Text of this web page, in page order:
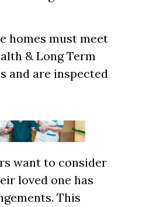
homes must meet
& Long Term
and are inspected
want to consider
loved one has
This